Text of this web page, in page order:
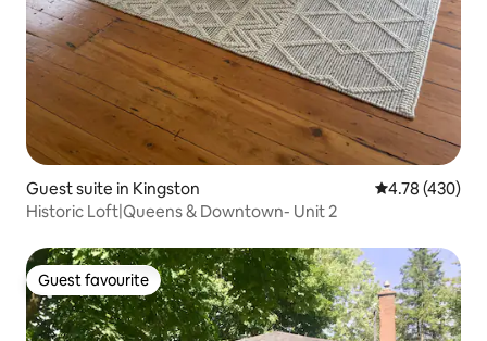
Guest suite in Kingston 4.78 out of 5
4.78 (430)
Historic Loft|Queens & Downtown- Unit 2
Guest favourite
Guest favourite